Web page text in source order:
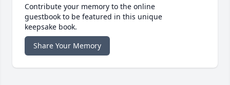
Contribute your memory to the online
guestbook to be featured in this unique
keepsake book.
Share Your Memory